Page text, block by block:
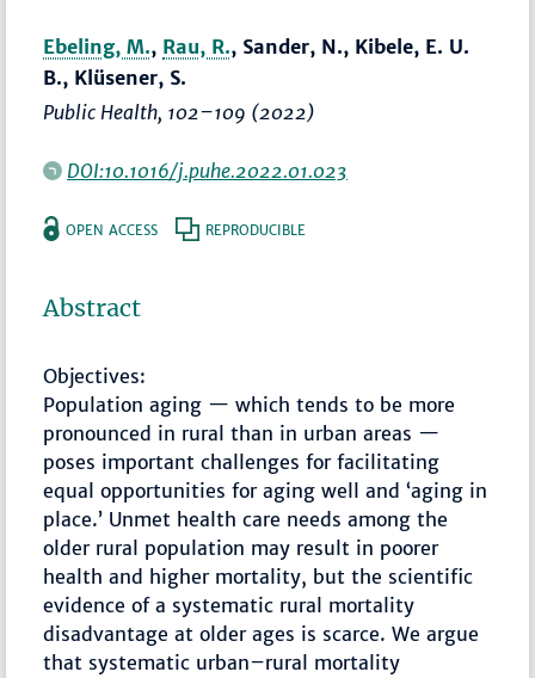
Ebeling, M., Rau, R., Sander, N., Kibele, E. U.
B., Klüsener, S.
Public Health, 102–109 (2022)
DOI:10.1016/j.puhe.2022.01.023
OPEN ACCESS REPRODUCIBLE
Abstract
Objectives:
Population aging — which tends to be more
pronounced in rural than in urban areas —
poses important challenges for facilitating
equal opportunities for aging well and ‘aging in
place.’ Unmet health care needs among the
older rural population may result in poorer
health and higher mortality, but the scientific
evidence of a systematic rural mortality
disadvantage at older ages is scarce. We argue
that systematic urban–rural mortality